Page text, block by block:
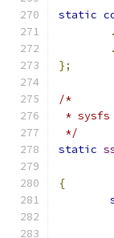
static
.
.
};
/*
* sysfs
*/
static
{